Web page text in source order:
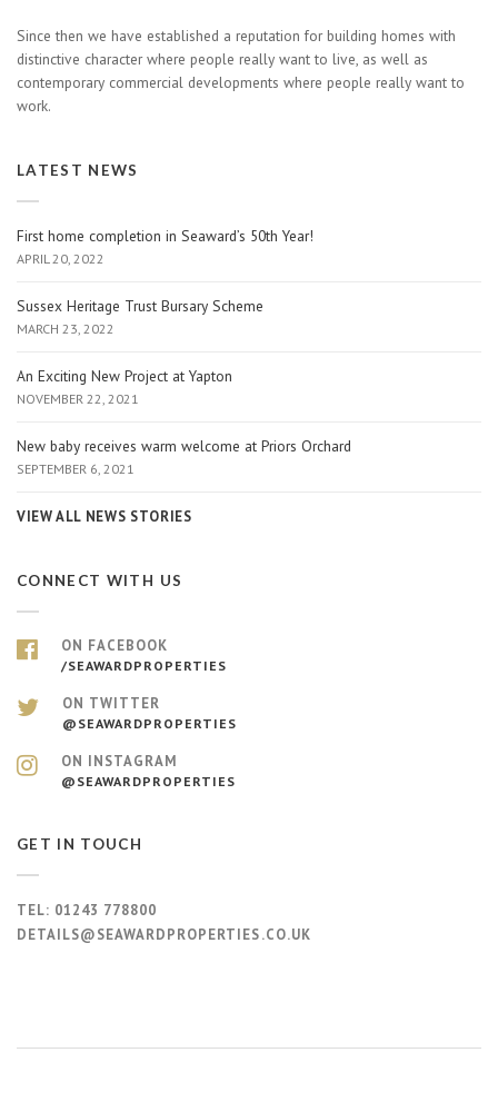
Since then we have established a reputation for building homes with
distinctive character where people really want to live, as well as
contemporary commercial developments where people really want to
work.
LATEST NEWS
First home completion in Seaward’s 50th Year!
APRIL 20, 2022
Sussex Heritage Trust Bursary Scheme
MARCH 23, 2022
An Exciting New Project at Yapton
NOVEMBER 22, 2021
New baby receives warm welcome at Priors Orchard
SEPTEMBER 6, 2021
VIEW ALL NEWS STORIES
CONNECT WITH US
ON FACEBOOK
/SEAWARDPROPERTIES
ON TWITTER
@SEAWARDPROPERTIES
ON INSTAGRAM
@SEAWARDPROPERTIES
GET IN TOUCH
TEL: 01243 778800
DETAILS@SEAWARDPROPERTIES.CO.UK